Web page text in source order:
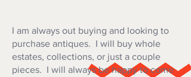
I am always out buying and looking to
purchase antiques. I will buy whole
estates, collections, or just a couple
pieces. I will always be happy to come